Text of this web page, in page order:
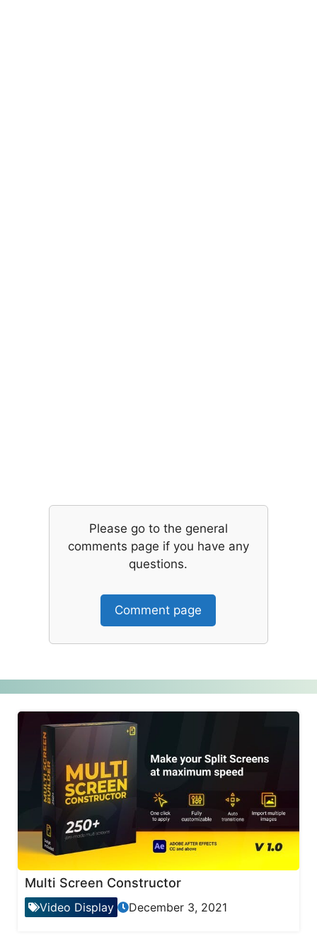
Please go to the general
comments page if you have any
questions.
Comment page
Multi Screen Constructor
Video Display December 3, 2021